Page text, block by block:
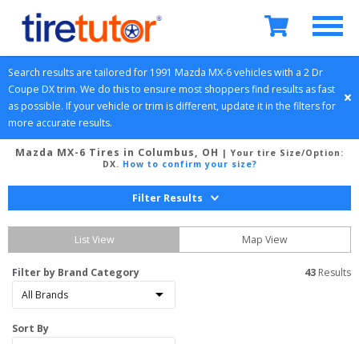
Search results are tailored for 1991 Mazda MX-6 vehicles with a 2 Dr
Coupe DX trim. We do this to ensure most shoppers find results as fast
as possible. If your vehicle or trim is different, update it in the filters for
more accurate results.
Mazda MX-6 Tires in Columbus, OH | Your tire Size/Option:
DX. How to confirm your size?
Filter Results
List View Map View
Filter by Brand Category
Sort By
43 Results